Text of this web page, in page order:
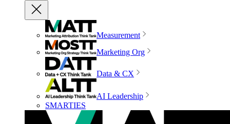
Measurement
Marketing Org
Data & CX
AI Leadership
SMARTIES